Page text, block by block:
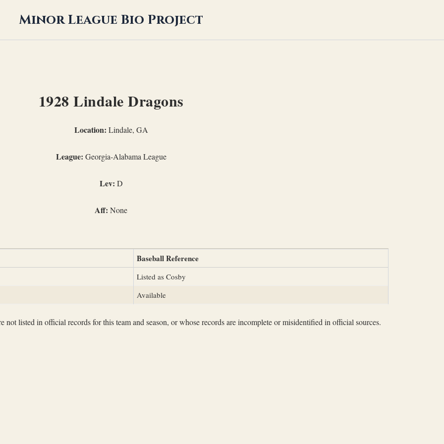
Minor League Bio Project
1928 Lindale Dragons
Location: Lindale, GA
League: Georgia-Alabama League
Lev: D
Aff: None
Baseball Reference
Listed as Cosby
Available
not listed in official records for this team and season, or whose records are incomplete or misidentified in official sources.